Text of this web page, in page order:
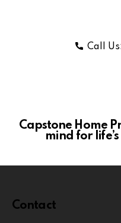
Call
Capstone Home
mind for
Contact